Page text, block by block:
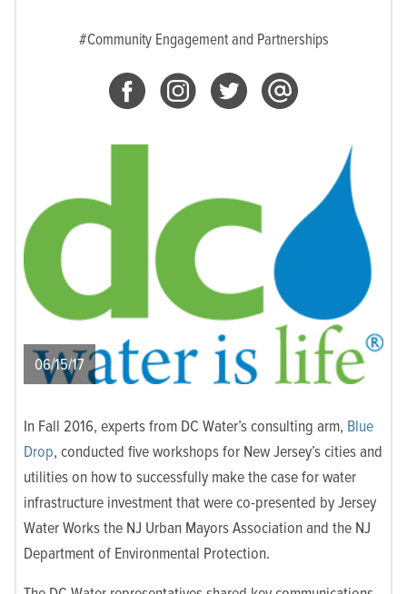
#Community Engagement and Partnerships
06/15/17
In Fall 2016, experts from DC Water’s consulting arm, Blue
Drop, conducted five workshops for New Jersey’s cities and
utilities on how to successfully make the case for water
infrastructure investment that were co-presented by Jersey
Water Works the NJ Urban Mayors Association and the NJ
Department of Environmental Protection.